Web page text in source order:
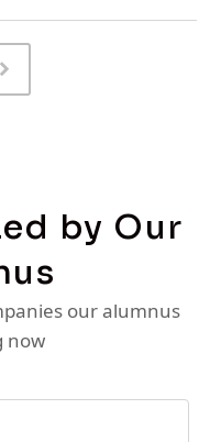
Next
by Our
our alumnus
now